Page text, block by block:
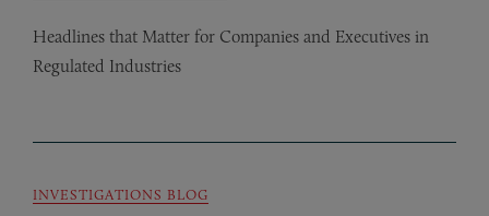
Headlines that Matter for Companies and Executives in
Regulated Industries
INVESTIGATIONS BLOG